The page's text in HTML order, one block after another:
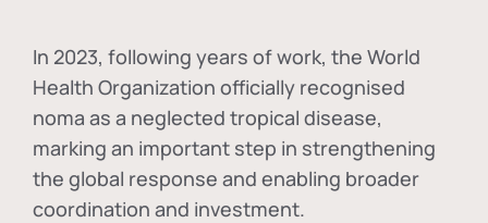
In 2023, following years of work, the World
Health Organization officially recognised
noma as a neglected tropical disease,
marking an important step in strengthening
the global response and enabling broader
coordination and investment.